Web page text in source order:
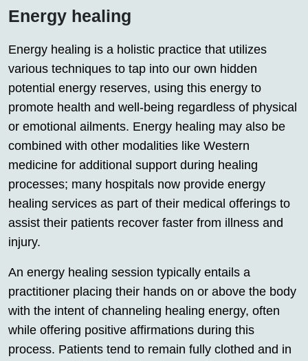
Energy healing
Energy healing is a holistic practice that utilizes
various techniques to tap into our own hidden
potential energy reserves, using this energy to
promote health and well-being regardless of physical
or emotional ailments. Energy healing may also be
combined with other modalities like Western
medicine for additional support during healing
processes; many hospitals now provide energy
healing services as part of their medical offerings to
assist their patients recover faster from illness and
injury.
An energy healing session typically entails a
practitioner placing their hands on or above the body
with the intent of channeling healing energy, often
while offering positive affirmations during this
process. Patients tend to remain fully clothed and in